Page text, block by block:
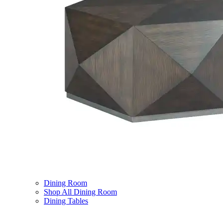
Dining Room
Shop All Dining Room
Dining Tables